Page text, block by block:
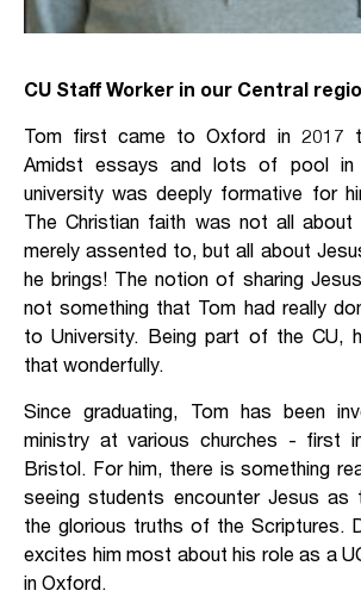
CU Staff Worker in our Central
Tom first came to Oxford in 2017
Amidst essays and lots of pool in
university was deeply formative for
The Christian faith was not all about
merely assented to, but all about
he brings! The notion of sharing
not something that Tom had really
to University. Being part of the CU,
that wonderfully.
Since graduating, Tom has been
ministry at various churches - first
Bristol. For him, there is something
seeing students encounter Jesus as
the glorious truths of the Scriptures.
excites him most about his role as a
in Oxford.